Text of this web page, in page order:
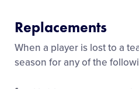
Replacements
When a player is lost to a
season for any of the